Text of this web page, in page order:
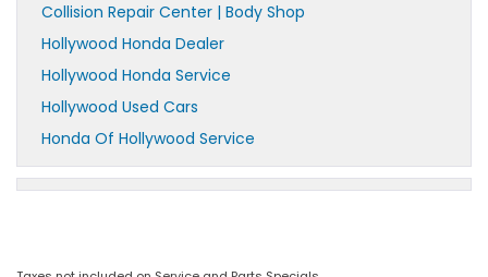
Collision Repair Center | Body Shop
Hollywood Honda Dealer
Hollywood Honda Service
Hollywood Used Cars
Honda Of Hollywood Service